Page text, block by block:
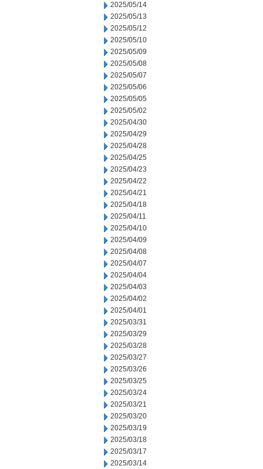
2025/05/14
2025/05/13
2025/05/12
2025/05/10
2025/05/09
2025/05/08
2025/05/07
2025/05/06
2025/05/05
2025/05/02
2025/04/30
2025/04/29
2025/04/28
2025/04/25
2025/04/23
2025/04/22
2025/04/21
2025/04/18
2025/04/11
2025/04/10
2025/04/09
2025/04/08
2025/04/07
2025/04/04
2025/04/03
2025/04/02
2025/04/01
2025/03/31
2025/03/29
2025/03/28
2025/03/27
2025/03/26
2025/03/25
2025/03/24
2025/03/21
2025/03/20
2025/03/19
2025/03/18
2025/03/17
2025/03/14